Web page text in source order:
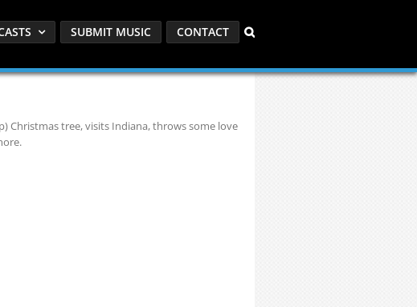
SUBMIT MUSIC CONTACT
Christmas tree, visits Indiana, throws some love